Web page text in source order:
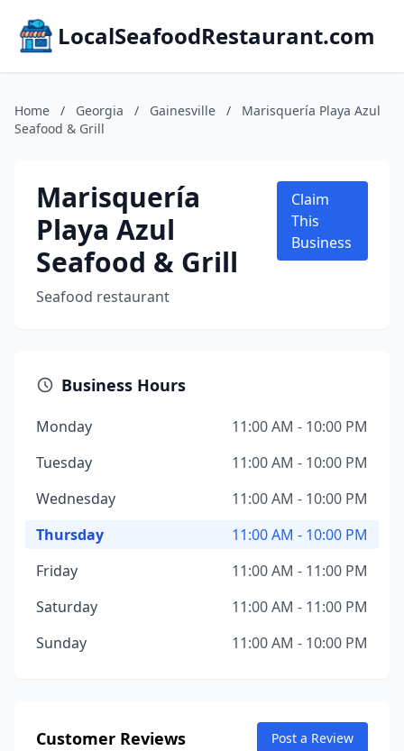
LocalSeafoodRestaurant.com
Home / Georgia / Gainesville /
Marisquería Playa Azul
Seafood & Grill
Marisquería
Playa Azul
Seafood & Grill
Seafood restaurant
Claim
This
Business
Business Hours
Monday
11:00 AM - 10:00 PM
Tuesday
11:00 AM - 10:00 PM
Wednesday
11:00 AM - 10:00 PM
Thursday
11:00 AM - 10:00 PM
Friday
11:00 AM - 11:00 PM
Saturday
11:00 AM - 11:00 PM
Sunday
11:00 AM - 10:00 PM
Customer Reviews Post a Review